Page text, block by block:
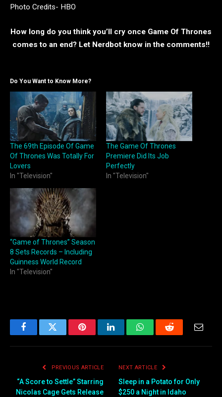
Photo Credits- HBO
How long do you think you’ll cry once Game Of Thrones
comes to an end? Let Nerdbot know in the comments!!
Do You Want to Know More?
The 69th Episode Of Game
Of Thrones Was Totally For
Lovers
In "Television"
The Game Of Thrones
Premiere Did Its Job
Perfectly
In "Television"
“Game of Thrones” Season
8 Sets Records – Including
Guinness World Record
In "Television"
FacebookTwitter PinterestLinkedInWhatsAppReddit
PREVIOUS ARTICLE
“A Score to Settle” Starring
Nicolas Cage Gets Release
NEXT ARTICLE
Sleep in a Potato for Only
$250 a Night in Idaho